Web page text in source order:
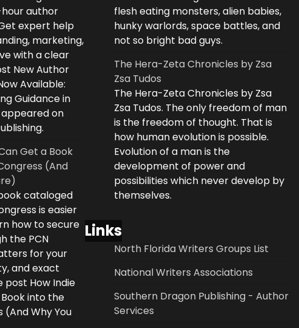
author
expert help
marketing,
with a clear
New Author
Available:
Guidance in
on
Get a Book
(And
cataloged
is easier
how to secure
the PCN
for your
and exact
post How Indie
into the
(And Why You
flesh eating monsters, alien babies,
hunky warlords, space battles, and
not so bright bad guys.
The Hera-Zeta Chronicles by Zsa
Zsa Tudos
The Hera-Zeta Chronicles by Zsa
Zsa Tudos. The only freedom of man
is the freedom of thought. That is
how human evolution is possible.
Evolution of a man is the
development of power and
possibilities which never develop by
themselves.
Links
North Florida Writers Groups List
National Writers Associations
Southern Dragon Publishing - Author
Services